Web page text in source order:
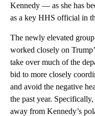
Kennedy — as she has
as a key HHS official in
The newly elevated
worked closely on
take over much of the
bid to more closely
and avoid the negative
the past year.
away from Kennedy’s